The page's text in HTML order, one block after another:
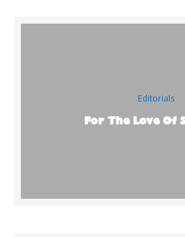
Editorials
For The Love Of